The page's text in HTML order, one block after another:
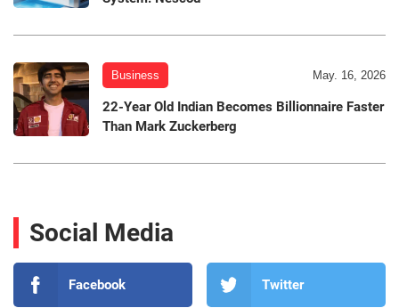
Business May. 16, 2026
22-Year Old Indian Becomes Billionnaire Faster
Than Mark Zuckerberg
Social Media
Facebook Twitter